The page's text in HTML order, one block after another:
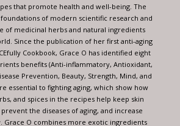
that promote health and well-being. The
of modern scientific research and
of medicinal herbs and natural ingredients
Since the publication of her first anti-aging
Cookbook, Grace O has identified eight
benefits (Anti-inflammatory, Antioxidant,
Prevention, Beauty, Strength, Mind, and
essential to fighting aging, which show how
and spices in the recipes help keep skin
the diseases of aging, and increase
Grace O combines more exotic ingredients